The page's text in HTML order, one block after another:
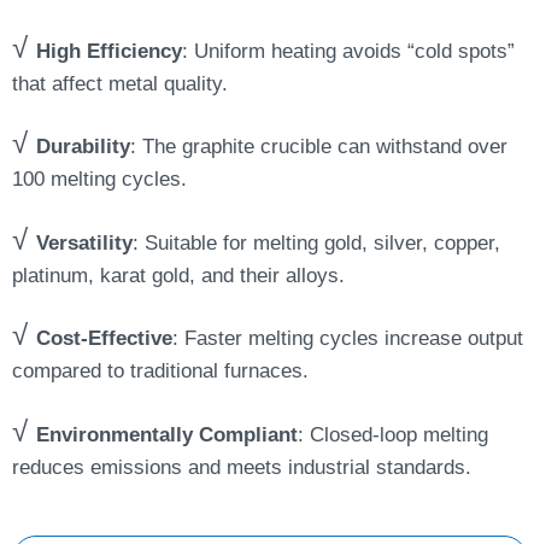
√ High Efficiency: Uniform heating avoids “cold spots”
that affect metal quality.
√ Durability: The graphite crucible can withstand over
100 melting cycles.
√ Versatility: Suitable for melting gold, silver, copper,
platinum, karat gold, and their alloys.
√ Cost-Effective: Faster melting cycles increase output
compared to traditional furnaces.
√ Environmentally Compliant: Closed-loop melting
reduces emissions and meets industrial standards.